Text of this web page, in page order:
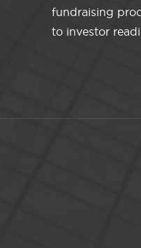
fundraising
to investor